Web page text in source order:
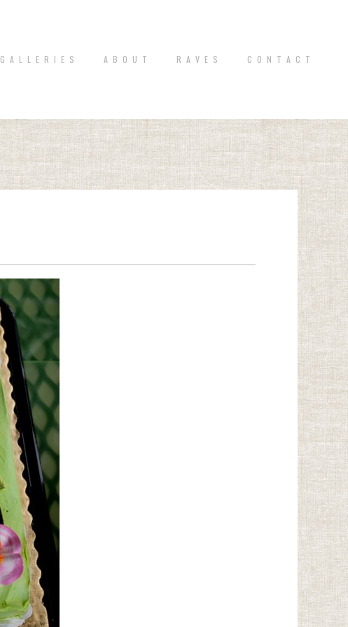
G A L L E R I E S A B O U T R A V E S C O N T A C T
pin
image